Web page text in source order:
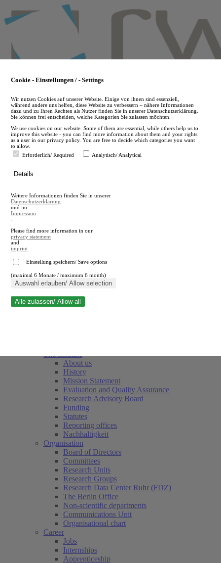
to
main
en
A
A
Close search
About us
History
Mission Statement
Evaluation and Quality Assurance
Research Advisory Board
Funding
Statutes
Reporting offices
Nachhaltigkeit
Organisation
Board of Directors
Committees
Research Units
Research Groups
Research Data Center Ruhr (FDZ)
The Berlin Office
Non-scientific departments
Communications Unit
Organisational chart
Career
Jobs
Internships
Apprenticeship
Cookie - Einstellungen / - Settings
Wir nutzen Cookies auf unserer Website. Einige von ihnen sind essenziell,
während andere uns helfen, diese Website zu verbessern – nähere Informationen
dazu und zu Ihren Rechten als Nutzer finden Sie in unserer Datenschutzerklärung.
Sie können frei entscheiden, welche Kategorien Sie zulassen möchten.
We use cookies on our website. Some of them are essential, while others help us to
improve this website - you can find more information about them and your rights
as a user in our privacy policy. You are free to decide which categories you want
to allow.
Erforderlich/ Required
Analytisch/ Analytical
Details
Weitere Informationen finden Sie in unserer
Datenschutzerklärung
und im
Impressum
Please find more information in our
privacy statement
and
imprint
Einstellung speichern/ Save options
(maximal 6 Monate / maximum 6 month)
Auswahl erlauben/ Allow selection
Alle zulassen/ Allow all